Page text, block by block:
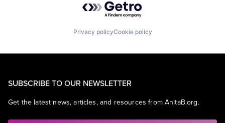
Privacy policyCookie policy
SUBSCRIBE TO OUR NEWSLETTER
Get the latest news, articles, and resources from AnitaB.org.